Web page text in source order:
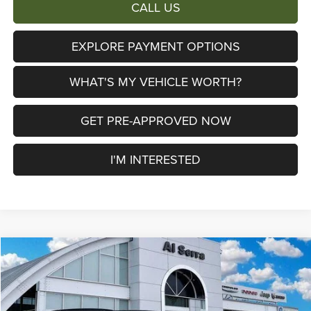
CALL US
EXPLORE PAYMENT OPTIONS
WHAT'S MY VEHICLE WORTH?
GET PRE-APPROVED NOW
I'M INTERESTED
2026Jeep CherokeeLimited
Price Drop
Al Serra Chrysler Dodge Jeep Ram
$6,447
SAVINGS
$38,658
AL SERRA PRICE
Compare Vehicle